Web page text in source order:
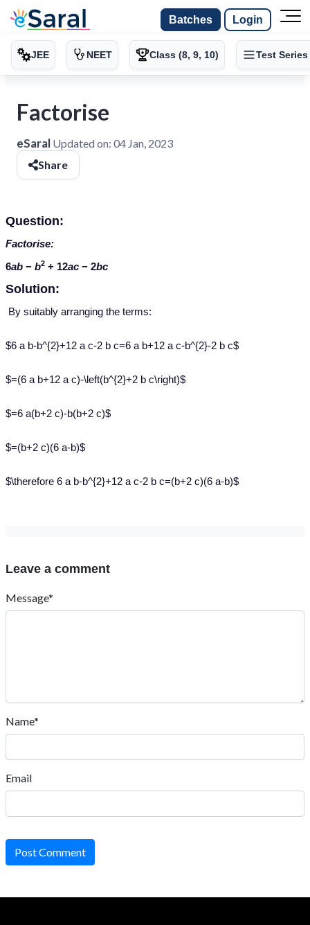
Batches Login
JEE NEET Class (8, 9, 10) Test Series
Factorise
eSaral Updated on: 04 Jan, 2023
Share
Question:
Factorise:
6ab − b2 + 12ac − 2bc
Solution:
By suitably arranging the terms:
$6 a b-b^{2}+12 a c-2 b c=6 a b+12 a c-b^{2}-2 b c$
$=(6 a b+12 a c)-\left(b^{2}+2 b c\right)$
$=6 a(b+2 c)-b(b+2 c)$
$=(b+2 c)(6 a-b)$
$\therefore 6 a b-b^{2}+12 a c-2 b c=(b+2 c)(6 a-b)$
Leave a comment
Message*
Name*
Email
Post Comment